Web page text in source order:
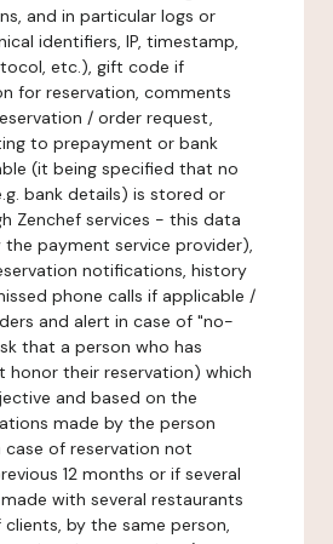
and in particular logs or
identifiers, IP, timestamp,
etc.), gift code if
for reservation, comments
/ order request,
to prepayment or bank
(it being specified that no
bank details) is stored or
Zenchef services - this data
payment service provider),
notifications, history
phone calls if applicable /
and alert in case of "no-
that a person who has
honor their reservation) which
and based on the
made by the person
case of reservation not
12 months or if several
with several restaurants
by the same person,